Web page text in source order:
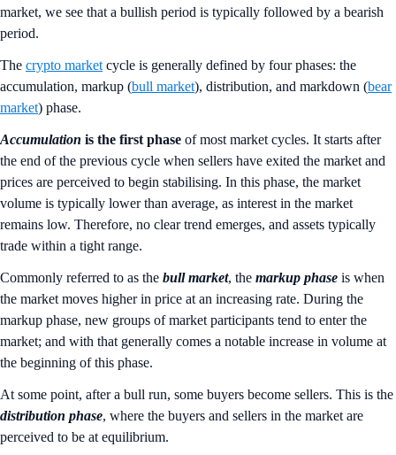
market, we see that a bullish period is typically followed by a bearish
period.
The crypto marketcycle is generally defined by four phases: the
accumulation, markup (bull market), distribution, and markdown (bear
market) phase.
Accumulation is the first phase of most market cycles. It starts after
the end of the previous cycle when sellers have exited the market and
prices are perceived to begin stabilising. In this phase, the market
volume is typically lower than average, as interest in the market
remains low. Therefore, no clear trend emerges, and assets typically
trade within a tight range.
Commonly referred to as the bull market, the markup phase is when
the market moves higher in price at an increasing rate. During the
markup phase, new groups of market participants tend to enter the
market; and with that generally comes a notable increase in volume at
the beginning of this phase.
At some point, after a bull run, some buyers become sellers. This is the
distribution phase, where the buyers and sellers in the market are
perceived to be at equilibrium.